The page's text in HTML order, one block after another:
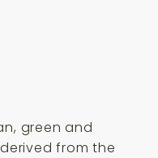
green and
from the